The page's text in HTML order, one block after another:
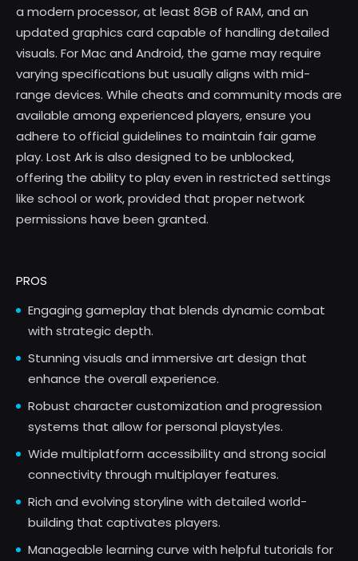
a modern processor, at least 8GB of RAM, and an
updated graphics card capable of handling detailed
visuals. For Mac and Android, the game may require
varying specifications but usually aligns with mid-
range devices. While cheats and community mods are
available among experienced players, ensure you
adhere to official guidelines to maintain fair game
play. Lost Ark is also designed to be unblocked,
offering the ability to play even in restricted settings
like school or work, provided that proper network
permissions have been granted.
PROS
Engaging gameplay that blends dynamic combat
with strategic depth.
Stunning visuals and immersive art design that
enhance the overall experience.
Robust character customization and progression
systems that allow for personal playstyles.
Wide multiplatform accessibility and strong social
connectivity through multiplayer features.
Rich and evolving storyline with detailed world-
building that captivates players.
Manageable learning curve with helpful tutorials for